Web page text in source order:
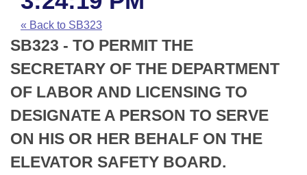
Bills in House Committees
Bills in Senate Committees
Bills in Joint Committees
Meetings Of The Whole/Business Meetings
Recent Activities
Recently Filed
Personalized Bill Tracking
Bills Returned from Committee
Bill Conflicts Report
House
Senate
House Budget
Senate Budget
Arkansas Code and Constitution of 1874
Uncodified Historic Legislation
Budget
Search Center
« Back to SB323
SB323 - TO PERMIT THE
SECRETARY OF THE DEPARTMENT
OF LABOR AND LICENSING TO
DESIGNATE A PERSON TO SERVE
ON HIS OR HER BEHALF ON THE
ELEVATOR SAFETY BOARD.